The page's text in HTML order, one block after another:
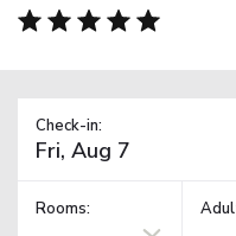
Check-in:
Rooms: